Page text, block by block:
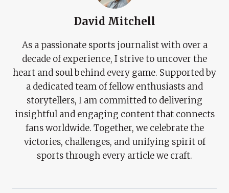
David Mitchell
As a passionate sports journalist with over a
decade of experience, I strive to uncover the
heart and soul behind every game. Supported by
a dedicated team of fellow enthusiasts and
storytellers, I am committed to delivering
insightful and engaging content that connects
fans worldwide. Together, we celebrate the
victories, challenges, and unifying spirit of
sports through every article we craft.